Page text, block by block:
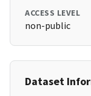
ACCESS LEVEL
non-public
Dataset